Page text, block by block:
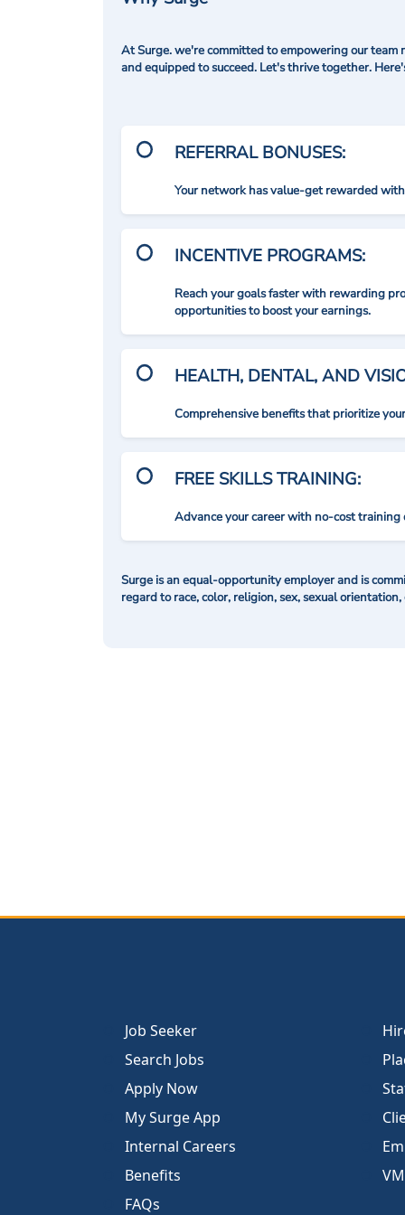
At Surge. we're committed to empowering our
and equipped to succeed. Let's thrive together.
REFERRAL BONUSES:
Your network has value-get rewarded
INCENTIVE PROGRAMS:
Reach your goals faster with rewarding
opportunities to boost your earnings.
HEALTH, DENTAL, AND
Comprehensive benefits that prioritize
FREE SKILLS TRAINING:
Advance your career with no-cost
Surge is an equal-opportunity employer and is
regard to race, color, religion, sex, sexual
Job Seeker
Search Jobs
Apply Now
My Surge App
Internal Careers
Benefits
FAQs